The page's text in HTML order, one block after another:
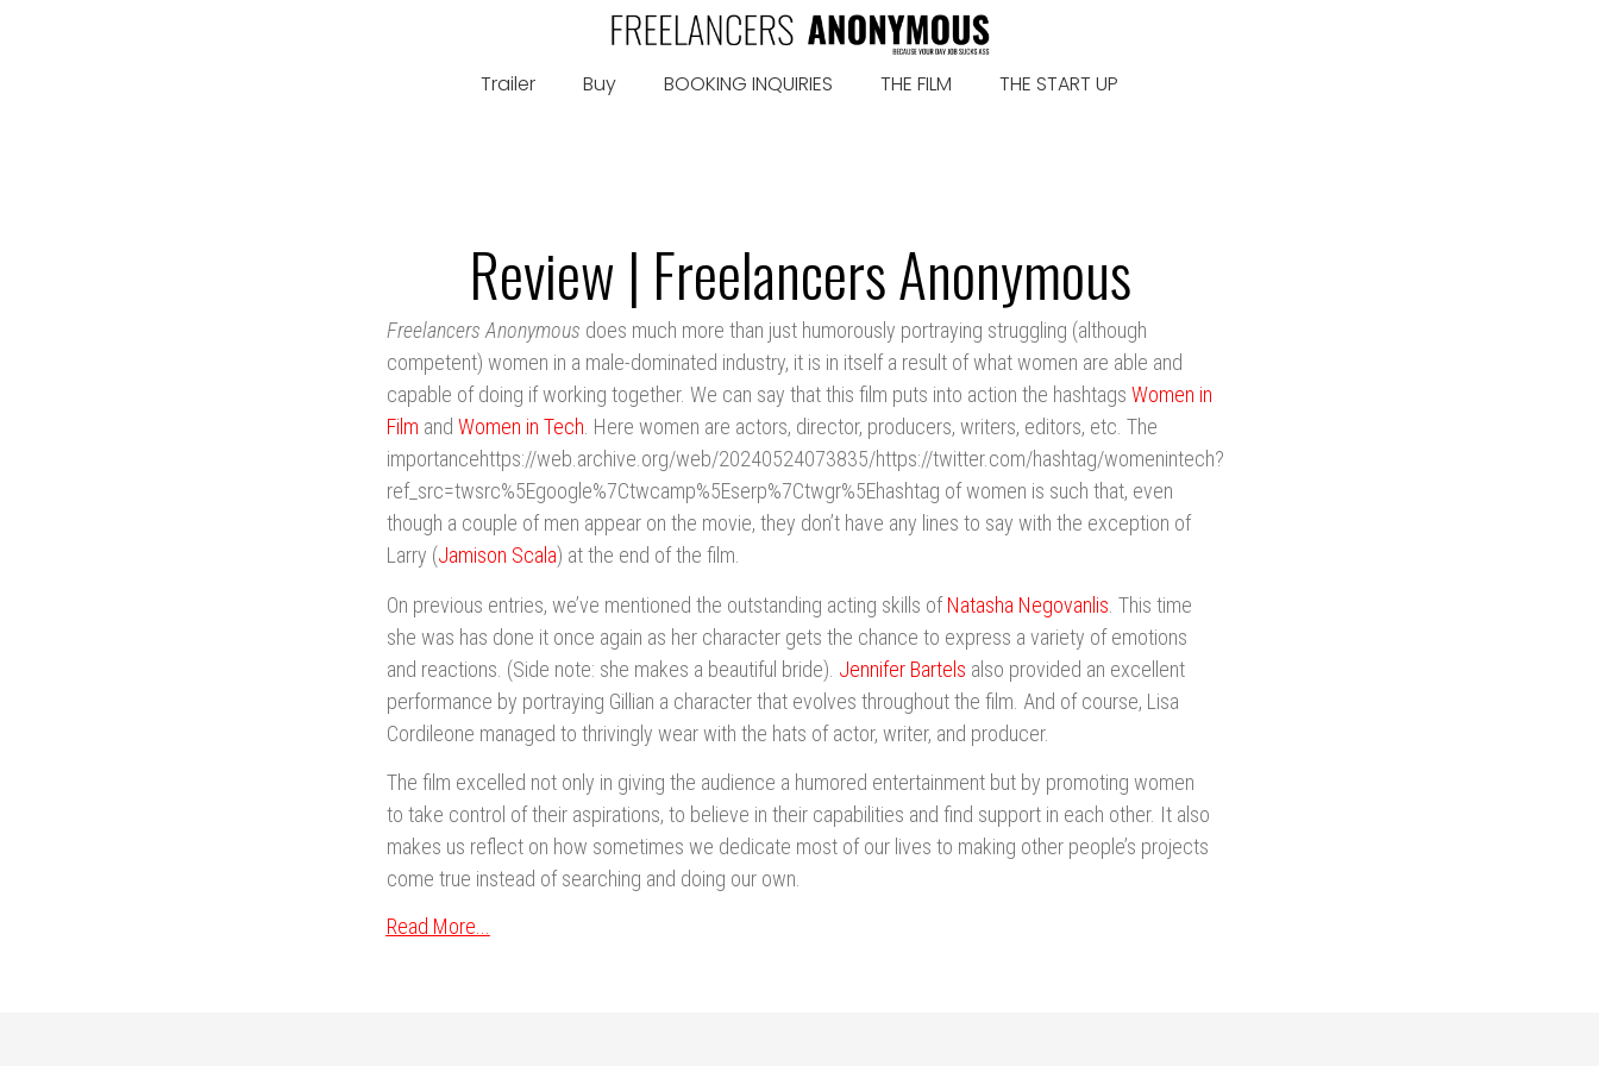
Trailer Buy BOOKING INQUIRIES THE FILM THE START UP
Review | Freelancers Anonymous
Freelancers Anonymous does much more than just humorously portraying struggling (although
competent) women in a male-dominated industry, it is in itself a result of what women are able and
capable of doing if working together. We can say that this film puts into action the hashtags Women in
Film and Women in Tech. Here women are actors, director, producers, writers, editors, etc. The
importancehttps://web.archive.org/web/20240524073835/https://twitter.com/hashtag/womenintech?
ref_src=twsrc%5Egoogle%7Ctwcamp%5Eserp%7Ctwgr%5Ehashtag of women is such that, even
though a couple of men appear on the movie, they don’t have any lines to say with the exception of
Larry (Jamison Scala) at the end of the film.
On previous entries, we’ve mentioned the outstanding acting skills ofNatasha Negovanlis . This time
she was has done it once again as her character gets the chance to express a variety of emotions
and reactions. (Side note: she makes a beautiful bride). Jennifer Bartels also provided an excellent
performance by portraying Gillian a character that evolves throughout the film. And of course, Lisa
Cordileone managed to thrivingly wear with the hats of actor, writer, and producer.
The film excelled not only in giving the audience a humored entertainment but by promoting women
to take control of their aspirations, to believe in their capabilities and find support in each other. It also
makes us reflect on how sometimes we dedicate most of our lives to making other people’s projects
come true instead of searching and doing our own.
Read More...